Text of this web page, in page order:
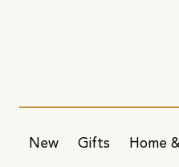
New Gifts Home